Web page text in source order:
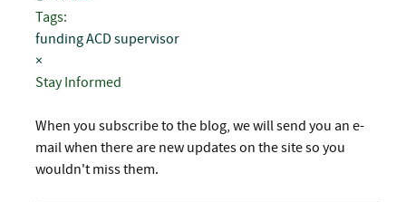
pinterest
Tags:
fundingACD supervisor
×
Stay Informed
When you subscribe to the blog, we will send you an e-
mail when there are new updates on the site so you
wouldn't miss them.